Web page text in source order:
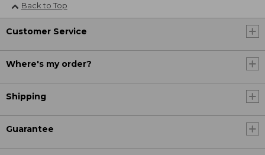
Back to Top
Customer Service
Where's my order?
Shipping
Guarantee